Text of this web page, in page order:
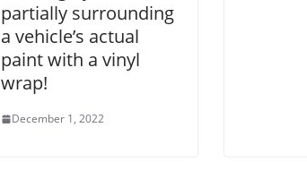
partially surrounding
a vehicle’s actual
paint with a vinyl
wrap!
December 1, 2022